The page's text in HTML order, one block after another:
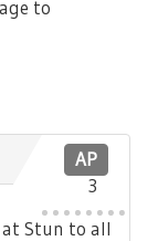
to
AP
3
at Stun to all